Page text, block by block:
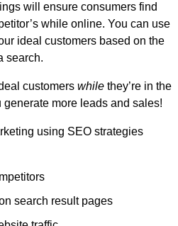
will ensure consumers find
while online. You can use
ideal customers based on the
search.
customers while they’re in the
more leads and sales!
using SEO strategies
search result pages